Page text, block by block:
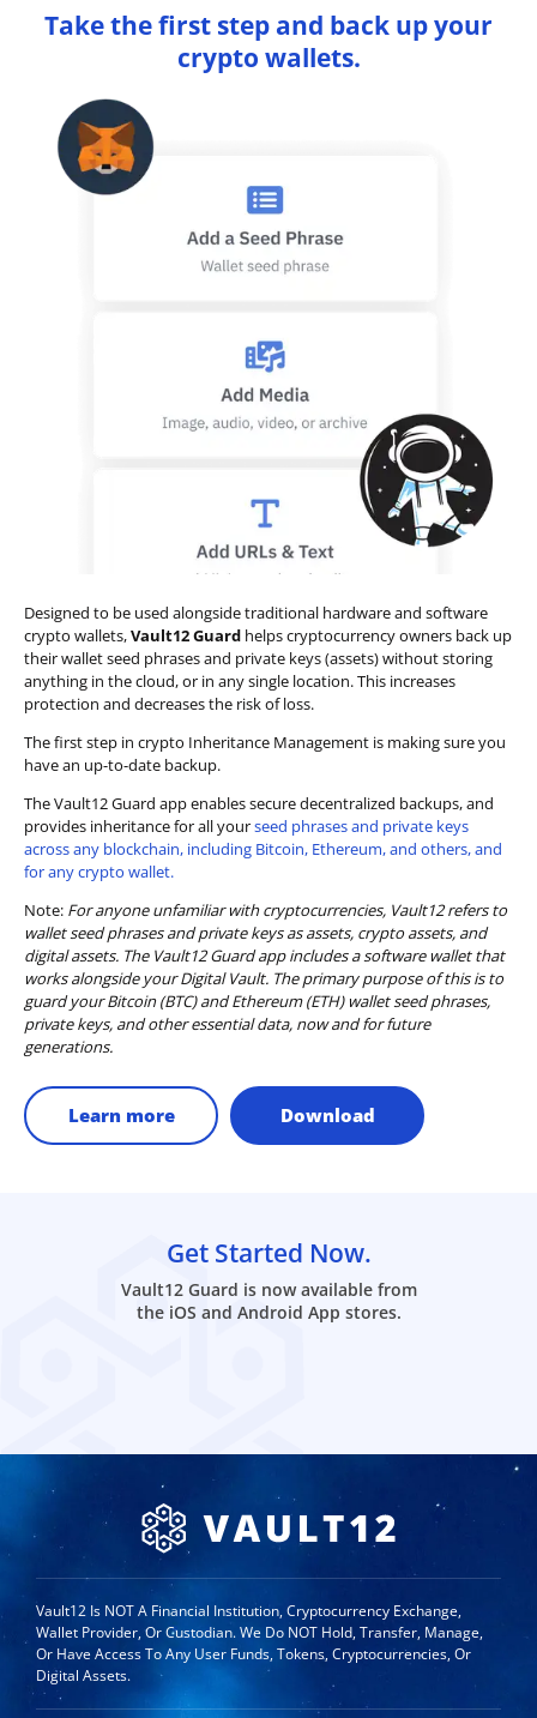
Take the first step and back up your
crypto wallets.
Designed to be used alongside traditional hardware and software
crypto wallets,Vault12 Guard helps cryptocurrency owners back up
their wallet seed phrases and private keys (assets) without storing
anything in the cloud, or in any single location. This increases
protection and decreases the risk of loss.
The first step in crypto Inheritance Management is making sure you
have an up-to-date backup.
The Vault12 Guard app enables secure decentralized backups, and
provides inheritance for all yourseed phrases and private keys
across any blockchain, including Bitcoin, Ethereum, and others, and
for any crypto wallet.
Note: For anyone unfamiliar with cryptocurrencies, Vault12 refers to
wallet seed phrases and private keys as assets, crypto assets, and
digital assets. The Vault12 Guard app includes a software wallet that
works alongside your Digital Vault. The primary purpose of this is to
guard your Bitcoin (BTC) and Ethereum (ETH) wallet seed phrases,
private keys, and other essential data, now and for future
generations.
Learn more Download
Get Started Now.
Vault12 Guard is now available from
the iOS and Android App stores.
Vault12 Is NOT A Financial Institution, Cryptocurrency Exchange,
Wallet Provider, Or Custodian. We Do NOT Hold, Transfer, Manage,
Or Have Access To Any User Funds, Tokens, Cryptocurrencies, Or
Digital Assets.